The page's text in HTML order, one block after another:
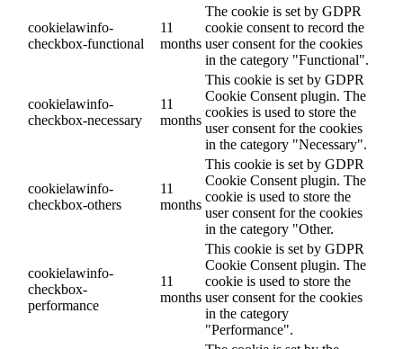
cookielawinfo-
checkbox-functional
11
months
The cookie is set by GDPR
cookie consent to record the
user consent for the cookies
in the category "Functional".
cookielawinfo-
checkbox-necessary
11
months
This cookie is set by GDPR
Cookie Consent plugin. The
cookies is used to store the
user consent for the cookies
in the category "Necessary".
cookielawinfo-
checkbox-others
11
months
This cookie is set by GDPR
Cookie Consent plugin. The
cookie is used to store the
user consent for the cookies
in the category "Other.
cookielawinfo-
checkbox-
performance
11
months
This cookie is set by GDPR
Cookie Consent plugin. The
cookie is used to store the
user consent for the cookies
in the category
"Performance".